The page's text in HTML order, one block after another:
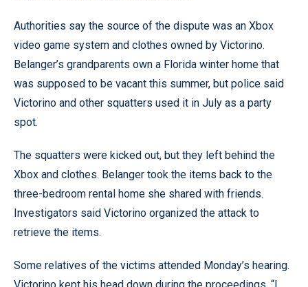
Authorities say the source of the dispute was an Xbox
video game system and clothes owned by Victorino.
Belanger’s grandparents own a Florida winter home that
was supposed to be vacant this summer, but police said
Victorino and other squatters used it in July as a party
spot.
The squatters were kicked out, but they left behind the
Xbox and clothes. Belanger took the items back to the
three-bedroom rental home she shared with friends.
Investigators said Victorino organized the attack to
retrieve the items.
Some relatives of the victims attended Monday’s hearing.